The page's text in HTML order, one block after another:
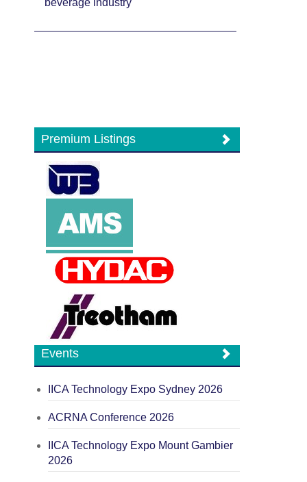
beverage industry
Premium Listings
Events
IICA Technology Expo Sydney 2026
ACRNA Conference 2026
IICA Technology Expo Mount Gambier
2026